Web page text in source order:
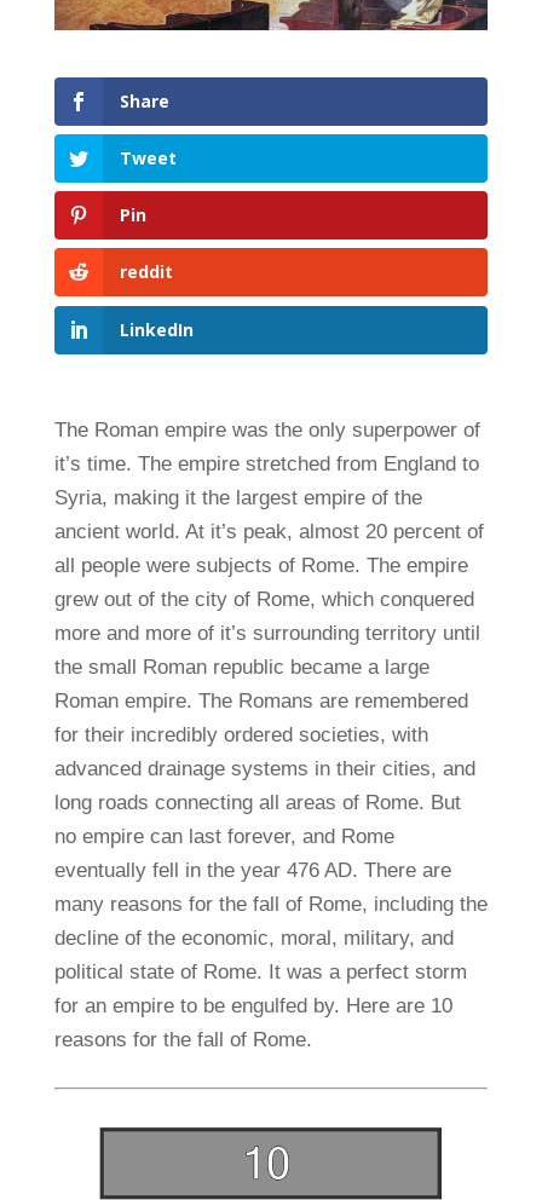
Share
Tweet
Pin
reddit
LinkedIn
The Roman empire was the only superpower of
it’s time. The empire stretched from England to
Syria, making it the largest empire of the
ancient world. At it’s peak, almost 20 percent of
all people were subjects of Rome. The empire
grew out of the city of Rome, which conquered
more and more of it’s surrounding territory until
the small Roman republic became a large
Roman empire. The Romans are remembered
for their incredibly ordered societies, with
advanced drainage systems in their cities, and
long roads connecting all areas of Rome. But
no empire can last forever, and Rome
eventually fell in the year 476 AD. There are
many reasons for the fall of Rome, including the
decline of the economic, moral, military, and
political state of Rome. It was a perfect storm
for an empire to be engulfed by. Here are 10
reasons for the fall of Rome.